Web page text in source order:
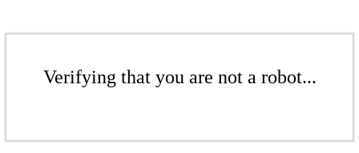
Verifying that you are not a robot...